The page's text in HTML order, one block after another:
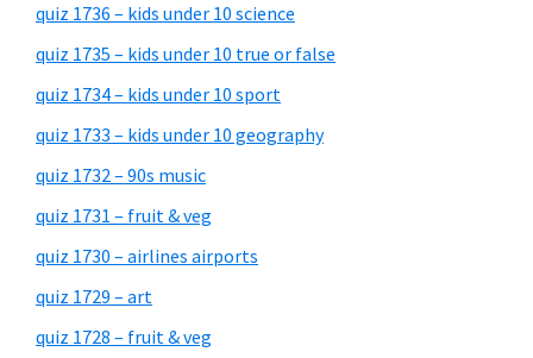
quiz 1736 – kids under 10 science
quiz 1735 – kids under 10 true or false
quiz 1734 – kids under 10 sport
quiz 1733 – kids under 10 geography
quiz 1732 – 90s music
quiz 1731 – fruit & veg
quiz 1730 – airlines airports
quiz 1729 – art
quiz 1728 – fruit & veg